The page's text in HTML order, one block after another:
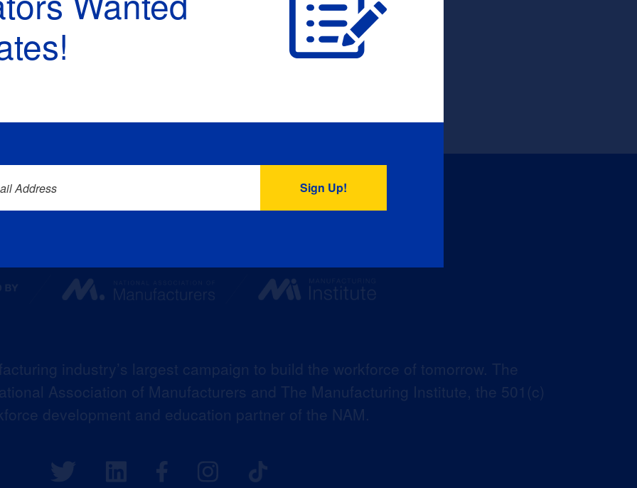
:
industry’s largest campaign to build the workforce of tomorrow. The
Association of Manufacturers and The Manufacturing Institute, the 501(c)
development and education partner of the NAM.
Address